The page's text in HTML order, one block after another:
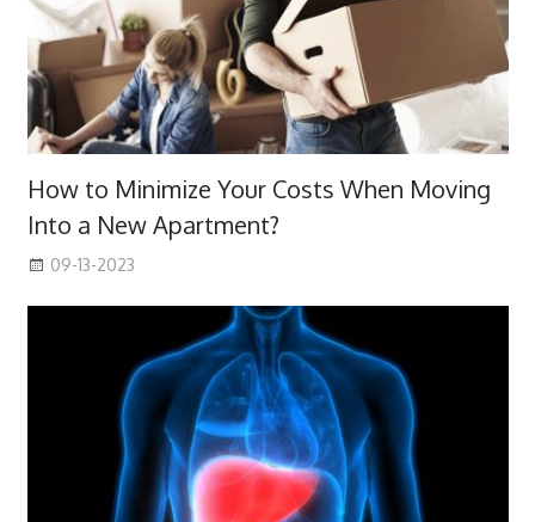
How to Minimize Your Costs When Moving
Into a New Apartment?
09-13-2023